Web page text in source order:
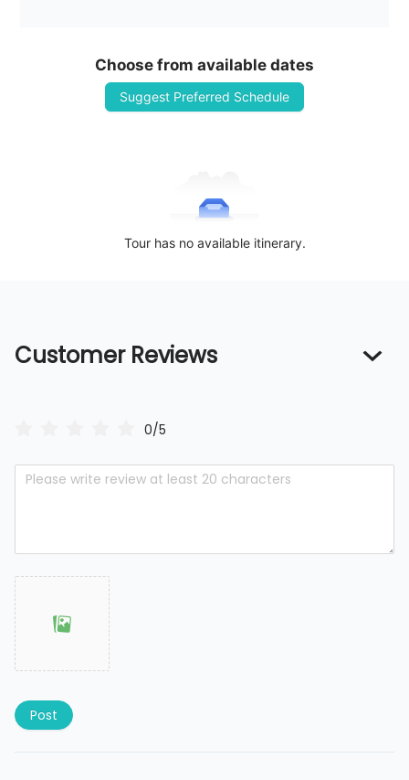
Choose from available dates
Suggest Preferred Schedule
Tour has no available itinerary.
Customer Reviews
0/5
Post